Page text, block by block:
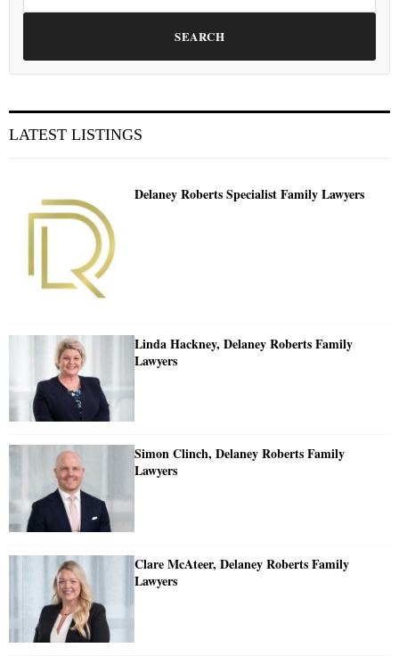
SEARCH
LATEST LISTINGS
Delaney Roberts Specialist Family Lawyers
Linda Hackney, Delaney Roberts Family
Lawyers
Simon Clinch, Delaney Roberts Family
Lawyers
Clare McAteer, Delaney Roberts Family
Lawyers